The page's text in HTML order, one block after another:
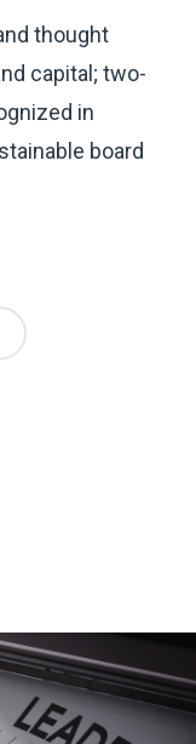
thought
capital; two-
in
board